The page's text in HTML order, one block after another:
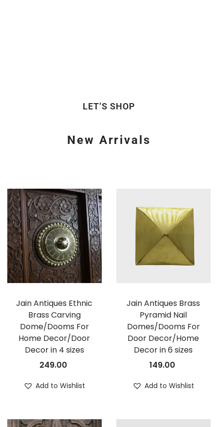
LET’S SHOP
New Arrivals
Jain Antiques Ethnic
Brass Carving
Dome/Dooms For
Home Decor/Door
Decor in 4 sizes
249.00
Add to Wishlist
Jain Antiques Brass
Pyramid Nail
Domes/Dooms For
Door Decor/Home
Decor in 6 sizes
149.00
Add to Wishlist